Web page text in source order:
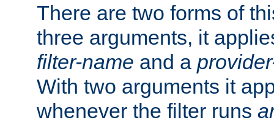
There are two forms of
three arguments, it
filter-name and a
With two arguments it
whenever the filter runs